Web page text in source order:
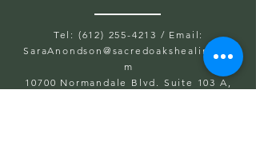
Tel: (612) 255-4213 / Email:
SaraAnondson@ sacredoakshealing.co
m
10700 Normandale Blvd. Suite 103 A,